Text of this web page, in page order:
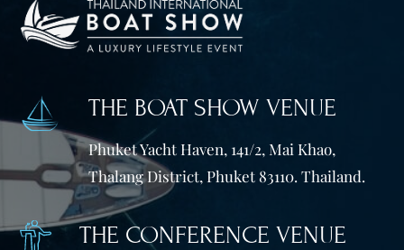
THE BOAT SHOW VENUE
Phuket Yacht Haven, 141/2, Mai Khao,
Thalang District, Phuket 83110. Thailand.
THE CONFERENCE VENUE